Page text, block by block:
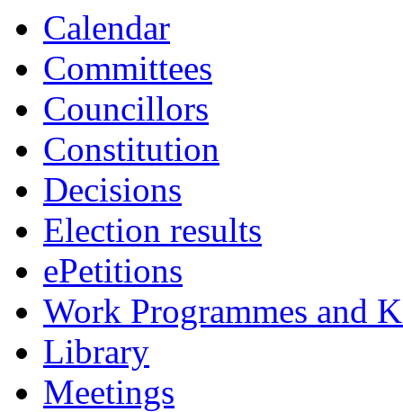
Calendar
Committees
Councillors
Constitution
Decisions
Election results
ePetitions
Work Programmes and
Library
Meetings